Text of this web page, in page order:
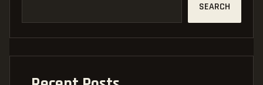
SEARCH